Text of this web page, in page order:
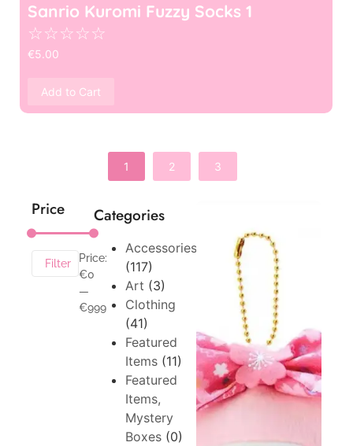
Price
Filter
Price:
€0
—
€999
Categories
Accessories
(117)
Art (3)
Clothing
(41)
Featured
Items (11)
Featured
Items,
Mystery
Boxes (0)
Sanrio Kuromi Fuzzy Socks 1
☆☆☆☆☆
€5.00
Add to Cart
1 2 3